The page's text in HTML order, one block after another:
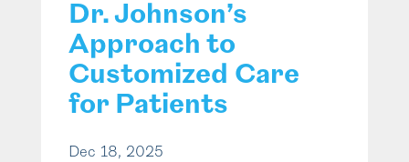
Dr. Johnson’s
Approach to
Customized Care
for Patients
Dec 18, 2025